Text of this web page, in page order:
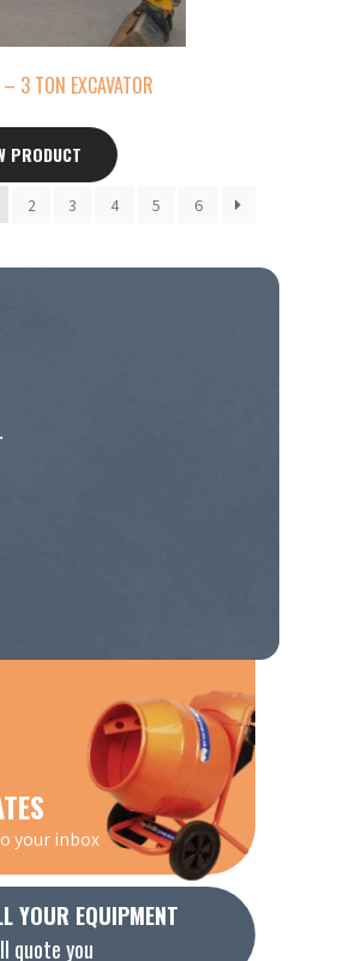
3 TON EXCAVATOR
PRODUCT
2 3 4 5 6
your inbox
YOUR EQUIPMENT
quote you